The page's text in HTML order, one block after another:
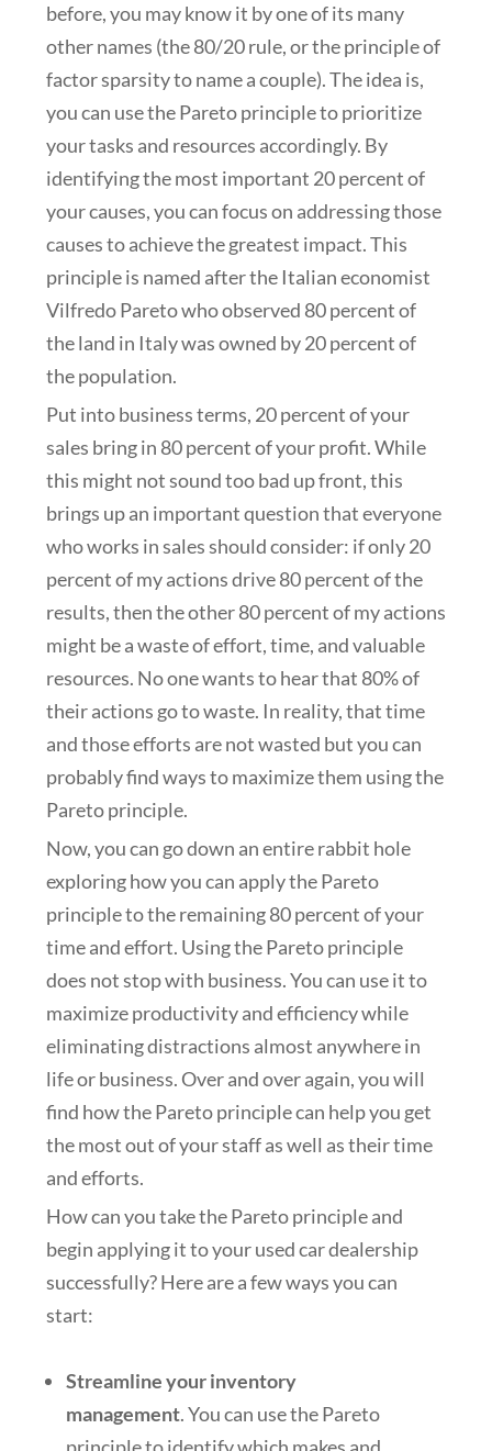
before, you may know it by one of its many
other names (the 80/20 rule, or the principle of
factor sparsity to name a couple). The idea is,
you can use the Pareto principle to prioritize
your tasks and resources accordingly. By
identifying the most important 20 percent of
your causes, you can focus on addressing those
causes to achieve the greatest impact. This
principle is named after the Italian economist
Vilfredo Pareto who observed 80 percent of
the land in Italy was owned by 20 percent of
the population.
Put into business terms, 20 percent of your
sales bring in 80 percent of your profit. While
this might not sound too bad up front, this
brings up an important question that everyone
who works in sales should consider: if only 20
percent of my actions drive 80 percent of the
results, then the other 80 percent of my actions
might be a waste of effort, time, and valuable
resources. No one wants to hear that 80% of
their actions go to waste. In reality, that time
and those efforts are not wasted but you can
probably find ways to maximize them using the
Pareto principle.
Now, you can go down an entire rabbit hole
exploring how you can apply the Pareto
principle to the remaining 80 percent of your
time and effort. Using the Pareto principle
does not stop with business. You can use it to
maximize productivity and efficiency while
eliminating distractions almost anywhere in
life or business. Over and over again, you will
find how the Pareto principle can help you get
the most out of your staff as well as their time
and efforts.
How can you take the Pareto principle and
begin applying it to your used car dealership
successfully? Here are a few ways you can
start:
Streamline your inventory
management. You can use the Pareto